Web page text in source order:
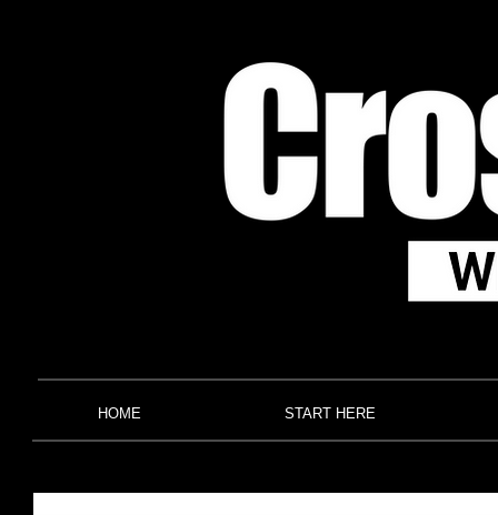
HOME START HERE